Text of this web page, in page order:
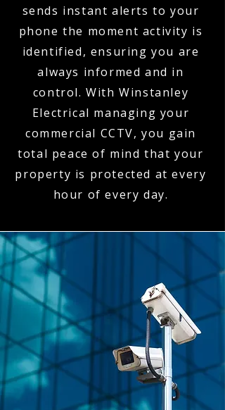
sends instant alerts to your
phone the moment activity is
identified, ensuring you are
always informed and in
control. With Winstanley
Electrical managing your
commercial CCTV, you gain
total peace of mind that your
property is protected at every
hour of every day.